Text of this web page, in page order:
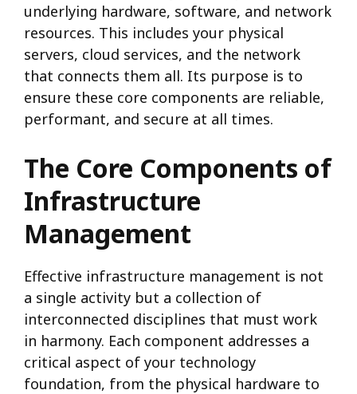
underlying hardware, software, and network
resources. This includes your physical
servers, cloud services, and the network
that connects them all. Its purpose is to
ensure these core components are reliable,
performant, and secure at all times.
The Core Components of
Infrastructure
Management
Effective infrastructure management is not
a single activity but a collection of
interconnected disciplines that must work
in harmony. Each component addresses a
critical aspect of your technology
foundation, from the physical hardware to